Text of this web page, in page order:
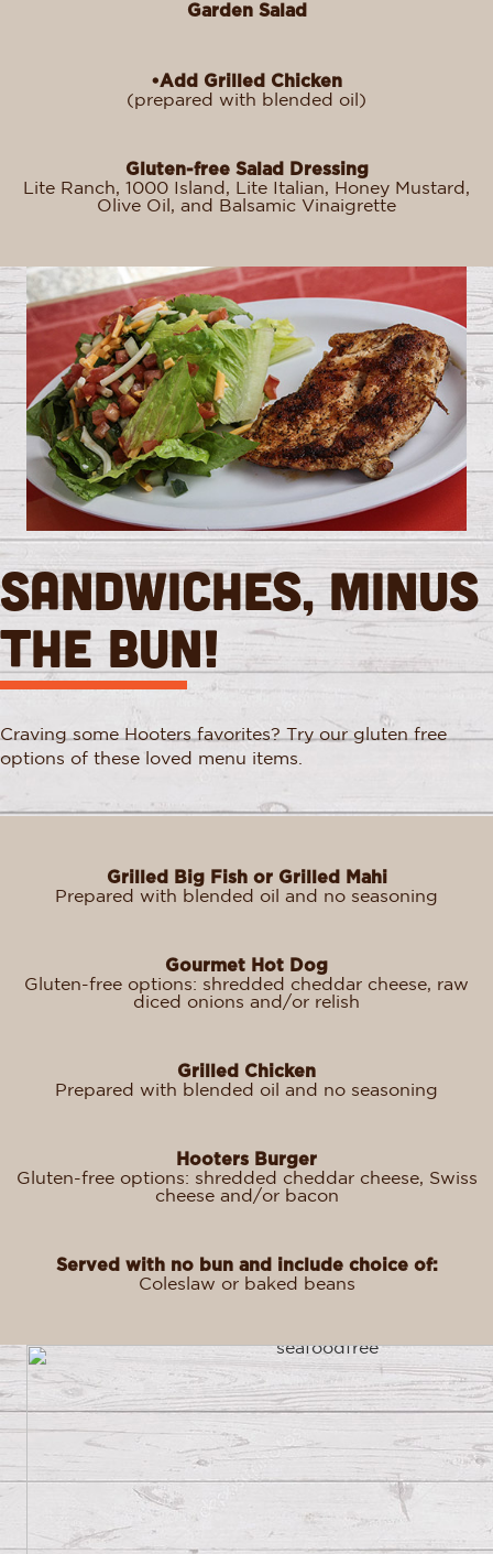
Garden Salad
•Add Grilled Chicken
(prepared with blended oil)
Gluten-free Salad Dressing
Lite Ranch, 1000 Island, Lite Italian, Honey Mustard,
Olive Oil, and Balsamic Vinaigrette
Sandwiches, Minus
the Bun!
Craving some Hooters favorites? Try our gluten free
options of these loved menu items.
Grilled Big Fish or Grilled Mahi
Prepared with blended oil and no seasoning
Gourmet Hot Dog
Gluten-free options: shredded cheddar cheese, raw
diced onions and/or relish
Grilled Chicken
Prepared with blended oil and no seasoning
Hooters Burger
Gluten-free options: shredded cheddar cheese, Swiss
cheese and/or bacon
Served with no bun and include choice of:
Coleslaw or baked beans